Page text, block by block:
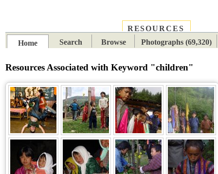
RESOURCES
Home
Search Browse Photographs (69,320)
Resources Associated with Keyword "children"